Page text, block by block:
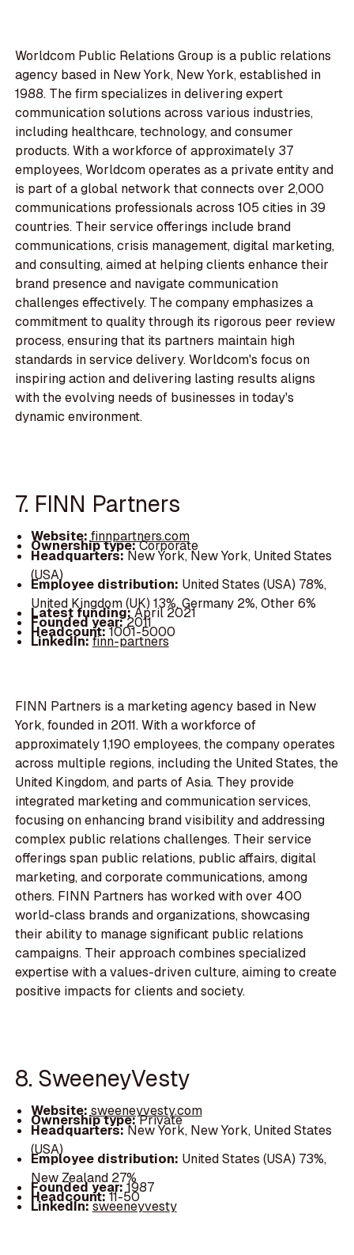
Worldcom Public Relations Group is a public relations
agency based in New York, New York, established in
1988. The firm specializes in delivering expert
communication solutions across various industries,
including healthcare, technology, and consumer
products. With a workforce of approximately 37
employees, Worldcom operates as a private entity and
is part of a global network that connects over 2,000
communications professionals across 105 cities in 39
countries. Their service offerings include brand
communications, crisis management, digital marketing,
and consulting, aimed at helping clients enhance their
brand presence and navigate communication
challenges effectively. The company emphasizes a
commitment to quality through its rigorous peer review
process, ensuring that its partners maintain high
standards in service delivery. Worldcom's focus on
inspiring action and delivering lasting results aligns
with the evolving needs of businesses in today's
dynamic environment.
7. FINN Partners
Website:finnpartners.com
Ownership type:Corporate
Headquarters:New York, New York, United States
(USA)
Employee distribution: United States (USA) 78%,
United Kingdom (UK) 13%, Germany 2%, Other 6%
Latest funding:April 2021
Founded year:2011
Headcount:1001-5000
LinkedIn:finn-partners
FINN Partners is a marketing agency based in New
York, founded in 2011. With a workforce of
approximately 1,190 employees, the company operates
across multiple regions, including the United States, the
United Kingdom, and parts of Asia. They provide
integrated marketing and communication services,
focusing on enhancing brand visibility and addressing
complex public relations challenges. Their service
offerings span public relations, public affairs, digital
marketing, and corporate communications, among
others. FINN Partners has worked with over 400
world-class brands and organizations, showcasing
their ability to manage significant public relations
campaigns. Their approach combines specialized
expertise with a values-driven culture, aiming to create
positive impacts for clients and society.
8. SweeneyVesty
Website:sweeneyvesty.com
Ownership type:Private
Headquarters:New York, New York, United States
(USA)
Employee distribution: United States (USA) 73%,
New Zealand 27%
Founded year:1987
Headcount:11-50
LinkedIn:sweeneyvesty